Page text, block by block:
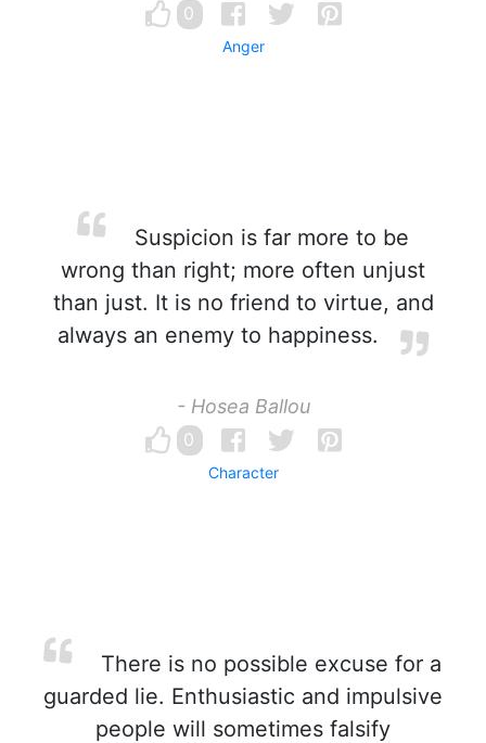
0
Anger
Suspicion is far more to be
wrong than right; more often unjust
than just. It is no friend to virtue, and
always an enemy to happiness.
- Hosea Ballou
0
Character
There is no possible excuse for a
guarded lie. Enthusiastic and impulsive
people will sometimes falsify